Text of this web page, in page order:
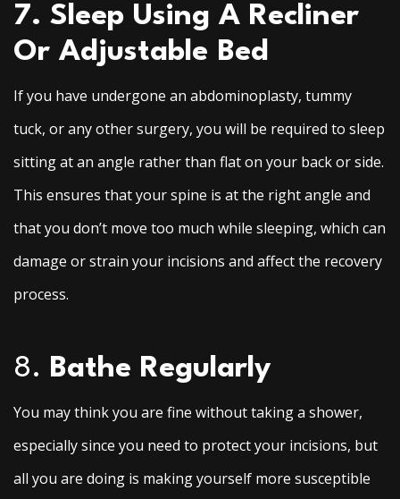
7. Sleep Using A Recliner
Or Adjustable Bed
If you have undergone an abdominoplasty, tummy
tuck, or any other surgery, you will be required to sleep
sitting at an angle rather than flat on your back or side.
This ensures that your spine is at the right angle and
that you don’t move too much while sleeping, which can
damage or strain your incisions and affect the recovery
process.
8. Bathe Regularly
You may think you are fine without taking a shower,
especially since you need to protect your incisions, but
all you are doing is making yourself more susceptible